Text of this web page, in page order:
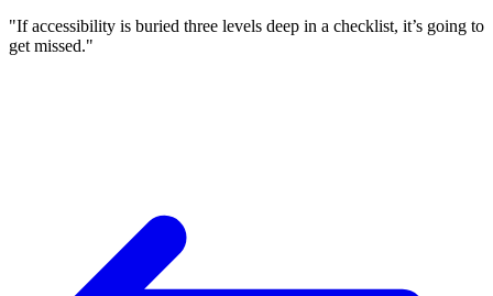
"If accessibility is buried three levels deep in a checklist, it’s going to
get missed."